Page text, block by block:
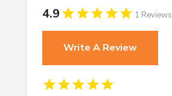
4.9
1 Reviews
Write A Review